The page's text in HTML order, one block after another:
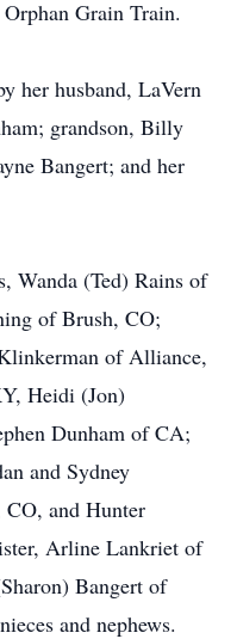
Grain Train.
her husband, LaVern
grandson, Billy
Bangert; and her
Wanda (Ted) Rains of
of Brush, CO;
of Alliance,
Heidi (Jon)
Dunham of CA;
and Sydney
and Hunter
Arline Lankriet of
Bangert of
and nephews.